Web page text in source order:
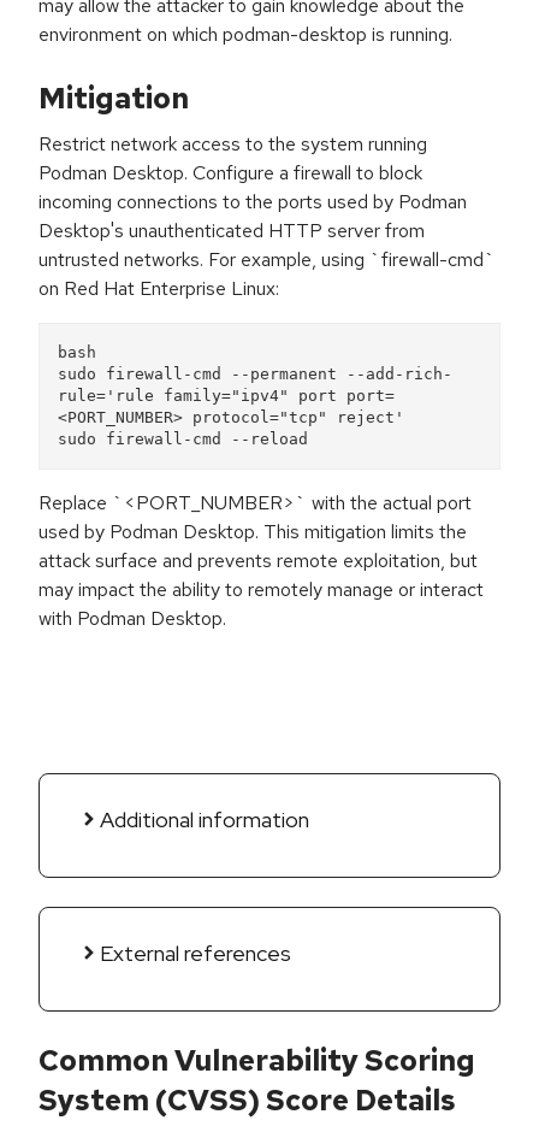
may allow the attacker to gain knowledge about the
environment on which podman-desktop is running.
Mitigation
Restrict network access to the system running
Podman Desktop. Configure a firewall to block
incoming connections to the ports used by Podman
Desktop's unauthenticated HTTP server from
untrusted networks. For example, using `firewall-cmd`
on Red Hat Enterprise Linux:
bash
sudo firewall-cmd --permanent --add-rich-
rule='rule family="ipv4" port port=
<PORT_NUMBER> protocol="tcp" reject'
sudo firewall-cmd --reload
Replace `<PORT_NUMBER>` with the actual port
used by Podman Desktop. This mitigation limits the
attack surface and prevents remote exploitation, but
may impact the ability to remotely manage or interact
with Podman Desktop.
Additional information
External references
Common Vulnerability Scoring
System (CVSS) Score Details